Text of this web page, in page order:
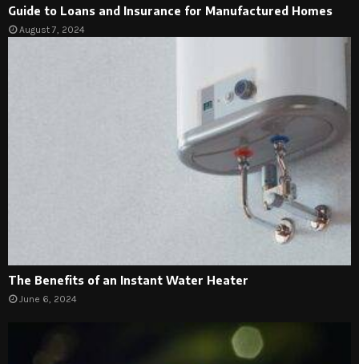
Guide to Loans and Insurance for Manufactured Homes
August 7, 2024
The Benefits of an Instant Water Heater
June 6, 2024